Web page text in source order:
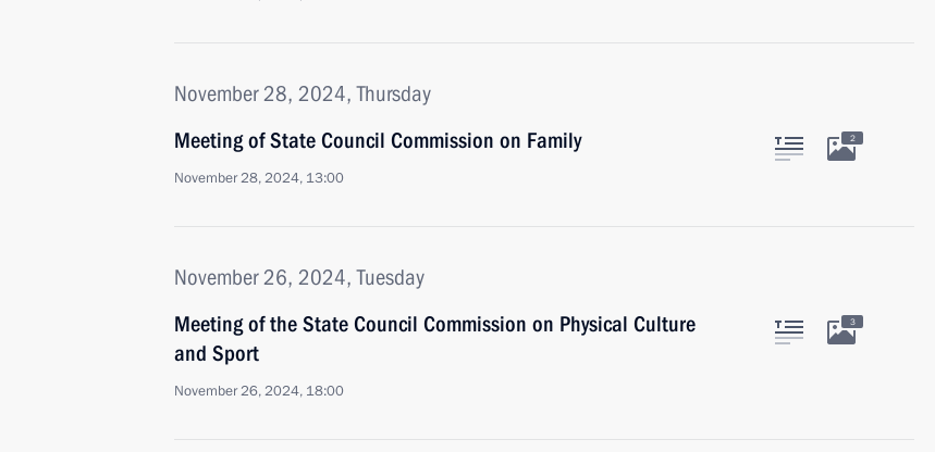
November 28, 2024, Thursday
Meeting of State Council Commission on Family
November 28, 2024, 13:00
2
November 26, 2024, Tuesday
Meeting of the State Council Commission on Physical Culture
and Sport
November 26, 2024, 18:00
3